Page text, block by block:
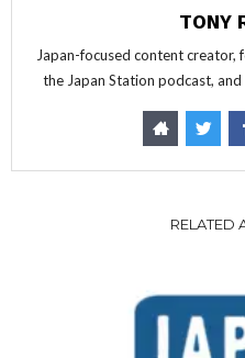
TONY
Japan-focused content creator,
the Japan Station podcast,
RELATED